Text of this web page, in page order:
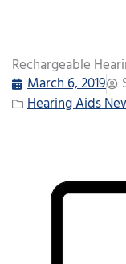
Rechargeable
March 6, 2019
Hearing Aids